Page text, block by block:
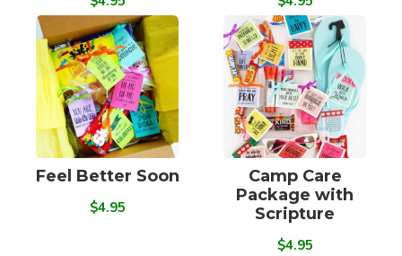
Feel Better Soon
$4.95
Camp Care
Package with
Scripture
$4.95